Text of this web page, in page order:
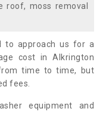
roof, moss removal
to approach us for a
cost in Alkrington
time to time, but
fees.
equipment and